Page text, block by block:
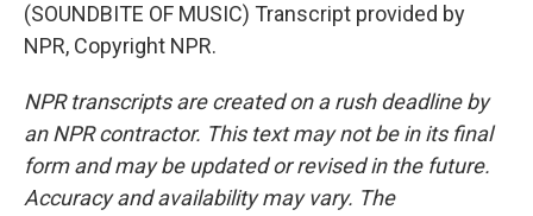
(SOUNDBITE OF MUSIC) Transcript provided by
NPR, Copyright NPR.
NPR transcripts are created on a rush deadline by
an NPR contractor. This text may not be in its final
form and may be updated or revised in the future.
Accuracy and availability may vary. The